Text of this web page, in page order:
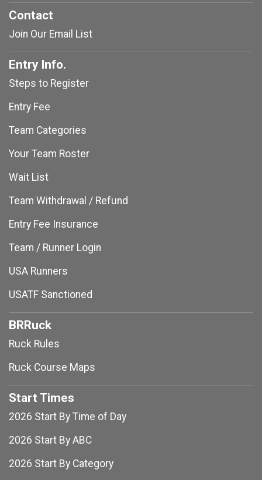
Contact
Join Our Email List
Entry Info.
Steps to Register
Entry Fee
Team Categories
Your Team Roster
Wait List
Team Withdrawal / Refund
Entry Fee Insurance
Team / Runner Login
USA Runners
USATF Sanctioned
BRRuck
Ruck Rules
Ruck Course Maps
Start Times
2026 Start By Time of Day
2026 Start By ABC
2026 Start By Category